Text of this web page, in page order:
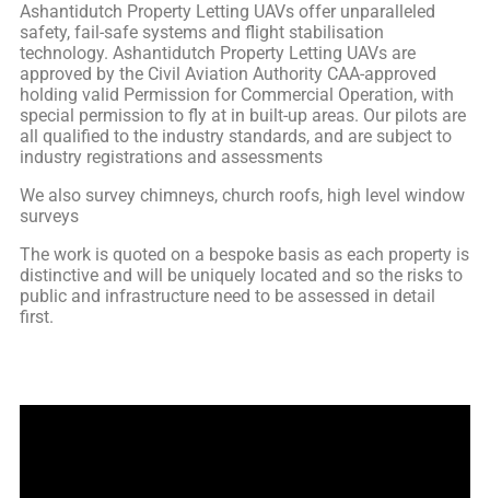
Ashantidutch Property Letting UAVs offer unparalleled
safety, fail-safe systems and flight stabilisation
technology. Ashantidutch Property Letting UAVs are
approved by the Civil Aviation Authority CAA-approved
holding valid Permission for Commercial Operation, with
special permission to fly at in built-up areas. Our pilots are
all qualified to the industry standards, and are subject to
industry registrations and assessments
We also survey chimneys, church roofs, high level window
surveys
The work is quoted on a bespoke basis as each property is
distinctive and will be uniquely located and so the risks to
public and infrastructure need to be assessed in detail
first.